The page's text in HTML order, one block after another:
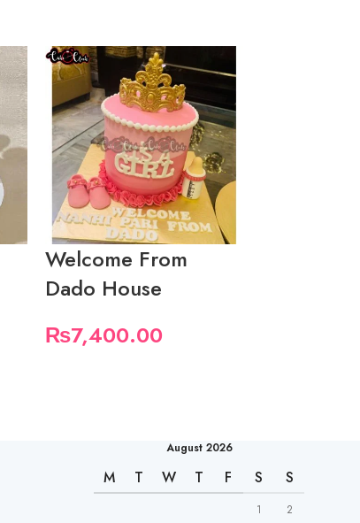
Welcome From
Dado House
₨7,400.00
August 2026
M T W T F S S
1 2